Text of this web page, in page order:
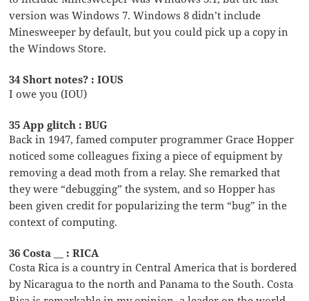
version was Windows 7. Windows 8 didn’t include
Minesweeper by default, but you could pick up a copy in
the Windows Store.
34 Short notes? : IOUS
I owe you (IOU)
35 App glitch : BUG
Back in 1947, famed computer programmer Grace Hopper
noticed some colleagues fixing a piece of equipment by
removing a dead moth from a relay. She remarked that
they were “debugging” the system, and so Hopper has
been given credit for popularizing the term “bug” in the
context of computing.
36 Costa __ : RICA
Costa Rica is a country in Central America that is bordered
by Nicaragua to the north and Panama to the South. Costa